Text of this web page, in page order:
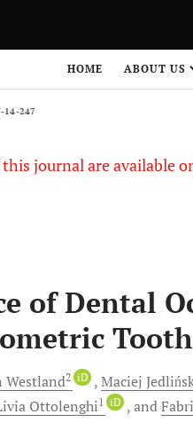
HOME ABOUT US
14-247
journal are available
of Dental
Westland2 iD Maciej
Ottolenghi1 iD and